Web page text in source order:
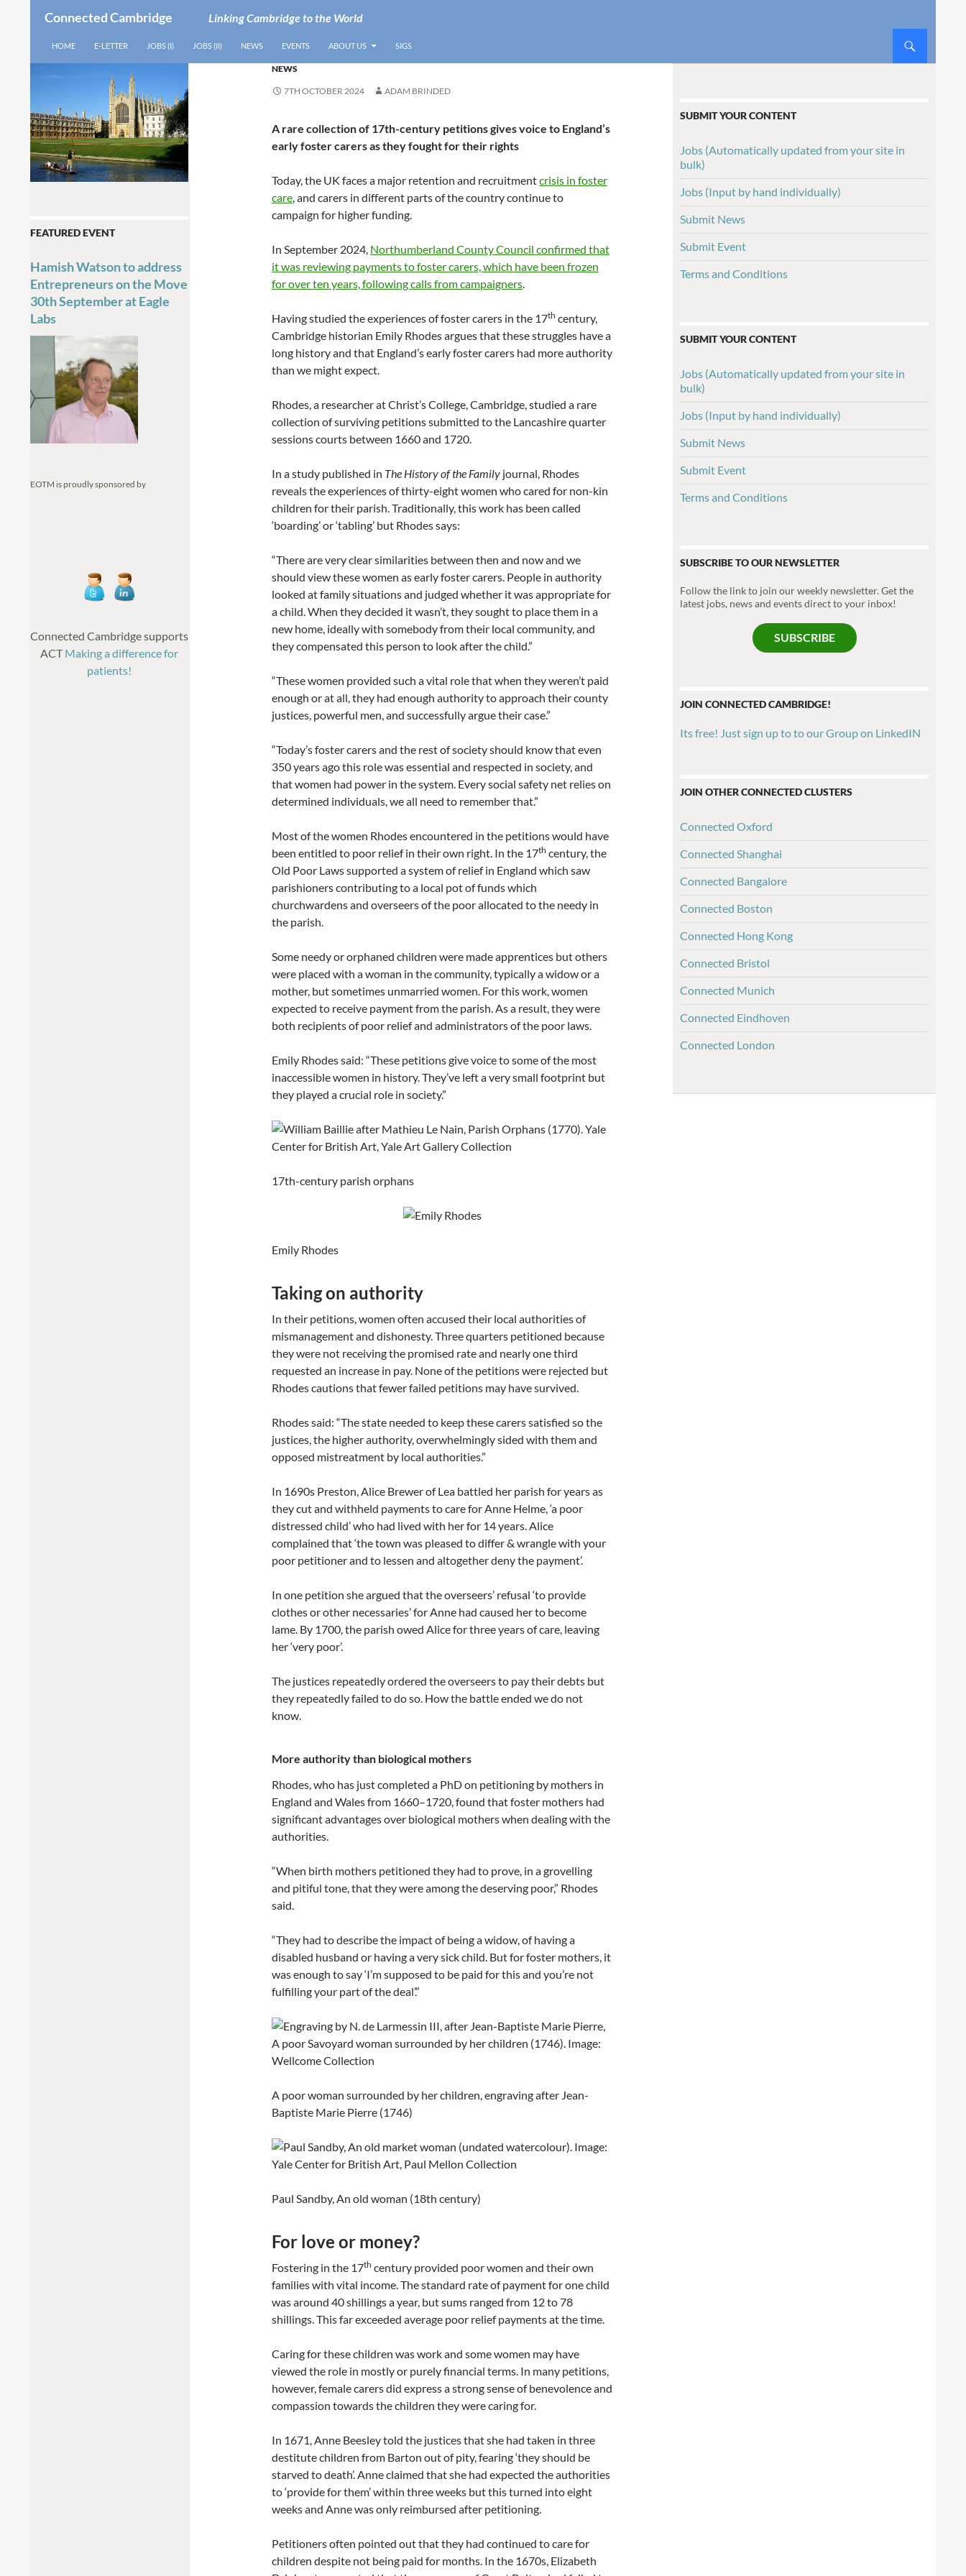
Connected Cambridge Linking Cambridge to the World
HOME
E-LETTER JOBS (I) JOBS (II) NEWS EVENTS ABOUT US SIGS
NEWS
7TH OCTOBER 2024 ADAM BRINDED
A rare collection of 17th-century petitions gives voice to England’s
early foster carers as they fought for their rights
Today, the UK faces a major retention and recruitmentcrisis in foster
care, and carers in different parts of the country continue to
campaign for higher funding.
In September 2024, Northumberland County Council confirmed that
it was reviewing payments to foster carers, which have been frozen
for over ten years, following calls from campaigners.
Having studied the experiences of foster carers in the 17th century,
Cambridge historian Emily Rhodes argues that these struggles have a
long history and that England’s early foster carers had more authority
than we might expect.
Rhodes, a researcher at Christ’s College, Cambridge, studied a rare
collection of surviving petitions submitted to the Lancashire quarter
sessions courts between 1660 and 1720.
In a study published in The History of the Family journal, Rhodes
reveals the experiences of thirty-eight women who cared for non-kin
children for their parish. Traditionally, this work has been called
‘boarding’ or ‘tabling’ but Rhodes says:
“There are very clear similarities between then and now and we
should view these women as early foster carers. People in authority
looked at family situations and judged whether it was appropriate for
a child. When they decided it wasn’t, they sought to place them in a
new home, ideally with somebody from their local community, and
they compensated this person to look after the child.”
“These women provided such a vital role that when they weren’t paid
enough or at all, they had enough authority to approach their county
justices, powerful men, and successfully argue their case.”
“Today’s foster carers and the rest of society should know that even
350 years ago this role was essential and respected in society, and
that women had power in the system. Every social safety net relies on
determined individuals, we all need to remember that.”
Most of the women Rhodes encountered in the petitions would have
been entitled to poor relief in their own right. In the 17th century, the
Old Poor Laws supported a system of relief in England which saw
parishioners contributing to a local pot of funds which
churchwardens and overseers of the poor allocated to the needy in
the parish.
Some needy or orphaned children were made apprentices but others
were placed with a woman in the community, typically a widow or a
mother, but sometimes unmarried women. For this work, women
expected to receive payment from the parish. As a result, they were
both recipients of poor relief and administrators of the poor laws.
Emily Rhodes said: “These petitions give voice to some of the most
inaccessible women in history. They’ve left a very small footprint but
they played a crucial role in society.”
17th-century parish orphans
Emily Rhodes
Taking on authority
In their petitions, women often accused their local authorities of
mismanagement and dishonesty. Three quarters petitioned because
they were not receiving the promised rate and nearly one third
requested an increase in pay. None of the petitions were rejected but
Rhodes cautions that fewer failed petitions may have survived.
Rhodes said: “The state needed to keep these carers satisfied so the
justices, the higher authority, overwhelmingly sided with them and
opposed mistreatment by local authorities.”
In 1690s Preston, Alice Brewer of Lea battled her parish for years as
they cut and withheld payments to care for Anne Helme, ‘a poor
distressed child’ who had lived with her for 14 years. Alice
complained that ‘the town was pleased to differ & wrangle with your
poor petitioner and to lessen and altogether deny the payment’.
In one petition she argued that the overseers’ refusal ‘to provide
clothes or other necessaries’ for Anne had caused her to become
lame. By 1700, the parish owed Alice for three years of care, leaving
her ‘very poor’.
The justices repeatedly ordered the overseers to pay their debts but
they repeatedly failed to do so. How the battle ended we do not
know.
More authority than biological mothers
Rhodes, who has just completed a PhD on petitioning by mothers in
England and Wales from 1660–1720, found that foster mothers had
significant advantages over biological mothers when dealing with the
authorities.
“When birth mothers petitioned they had to prove, in a grovelling
and pitiful tone, that they were among the deserving poor,” Rhodes
said.
“They had to describe the impact of being a widow, of having a
disabled husband or having a very sick child. But for foster mothers, it
was enough to say ‘I’m supposed to be paid for this and you’re not
fulfilling your part of the deal’.”
A poor woman surrounded by her children, engraving after Jean-
Baptiste Marie Pierre (1746)
Paul Sandby, An old woman (18th century)
For love or money?
Fostering in the 17th century provided poor women and their own
families with vital income. The standard rate of payment for one child
was around 40 shillings a year, but sums ranged from 12 to 78
shillings. This far exceeded average poor relief payments at the time.
Caring for these children was work and some women may have
viewed the role in mostly or purely financial terms. In many petitions,
however, female carers did express a strong sense of benevolence and
compassion towards the children they were caring for.
In 1671, Anne Beesley told the justices that she had taken in three
destitute children from Barton out of pity, fearing ‘they should be
starved to death’. Anne claimed that she had expected the authorities
to ‘provide for them’ within three weeks but this turned into eight
weeks and Anne was only reimbursed after petitioning.
Petitioners often pointed out that they had continued to care for
children despite not being paid for months. In the 1670s, Elizabeth
SUBMIT YOUR CONTENT
Jobs (Automatically updated from your site in
bulk)
Jobs (Input by hand individually)
Submit News
Submit Event
Terms and Conditions
SUBMIT YOUR CONTENT
Jobs (Automatically updated from your site in
bulk)
Jobs (Input by hand individually)
Submit News
Submit Event
Terms and Conditions
SUBSCRIBE TO OUR NEWSLETTER
Follow the link to join our weekly newsletter. Get the
latest jobs, news and events direct to your inbox!
SUBSCRIBE
JOIN CONNECTED CAMBRIDGE!
Its free! Just sign up to to our Group on LinkedIN
JOIN OTHER CONNECTED CLUSTERS
Connected Oxford
Connected Shanghai
Connected Bangalore
Connected Boston
Connected Hong Kong
Connected Bristol
Connected Munich
Connected Eindhoven
Connected London
FEATURED EVENT
Hamish Watson to address
Entrepreneurs on the Move
30th September at Eagle
Labs
EOTM is proudly sponsored by
Connected Cambridge supports
ACTMaking a difference for
patients!